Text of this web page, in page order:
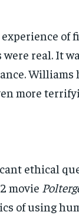
real. It
more
ethical
movie
of using